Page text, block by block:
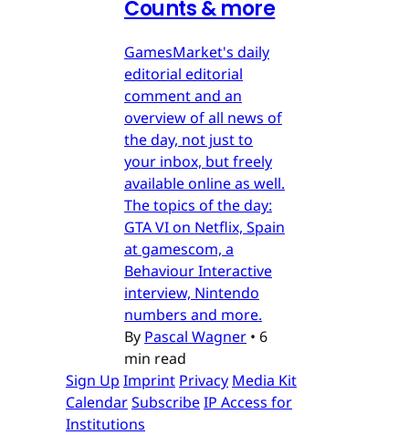
Counts & more
GamesMarket's daily
editorial editorial
comment and an
overview of all news of
the day, not just to
your inbox, but freely
available online as well.
The topics of the day:
GTA VI on Netflix, Spain
at gamescom, a
Behaviour Interactive
interview, Nintendo
numbers and more.
By Pascal Wagner • 6
min read
Sign Up Imprint Privacy Media Kit
CalendarSubscribeIP Access for
Institutions